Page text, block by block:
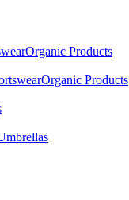
Organic Products
Organic Products